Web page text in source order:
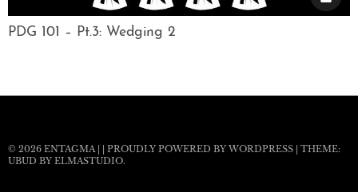
PDG 101 – Pt.3: Wedging 2
© 2026 ENTAGMA | | PROUDLY POWERED BY WORDPRESS | THEME:
UBUD BY ELMASTUDIO.